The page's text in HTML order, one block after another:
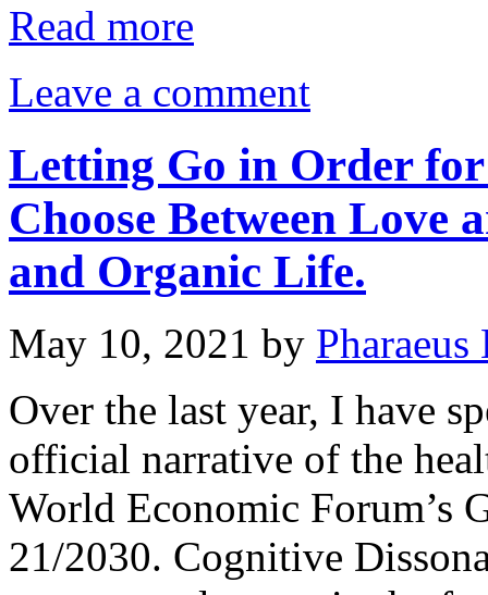
Read more
Leave a comment
Letting Go in Order for
Choose Between Love
and Organic Life.
May 10, 2021 by Pharaeus
Over the last year, I have
official narrative of the
World Economic Forum’s
21/2030. Cognitive